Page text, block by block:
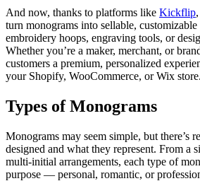
And now, thanks to platforms like Kickflip
turn monograms into sellable,
embroidery hoops, engraving tools, or
Whether you’re a maker, merchant, or
customers a premium, personalized
your Shopify, WooCommerce, or Wix store.
Types of Monograms
Monograms may seem simple, but there’s
designed and what they represent. From a
multi-initial arrangements, each type of
purpose — personal, romantic, or